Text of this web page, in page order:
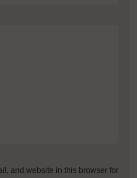
and website in this browser for